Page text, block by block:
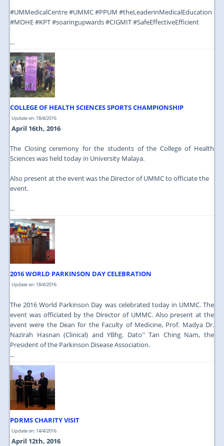
‪#‎UMMedicalCentre‬ ‪#‎UMMC‬ ‪#‎PPUM‬ ‪#‎theLeaderinMedicalEducation‬
‪#‎MOHE‬ ‪#‎KPT‬ ‪#‎soaringupwards‬ ‪#‎CIGMIT‬ ‪#‎SafeEffectiveEfficient‬
...
COLLEGE OF HEALTH SCIENCES SPORTS CHAMPIONSHIP
Update on: 18/4/2016
April 16th, 2016
The Closing ceremony for the students of the College of Health
Sciences was held today in University Malaya.
Also present at the event was the Director of UMMC to officiate the
event.
...
2016 WORLD PARKINSON DAY CELEBRATION
Update on: 18/4/2016
The 2016 World Parkinson Day was celebrated today in UMMC. The
event was officiated by the Director of UMMC. Also present at the
event were the Dean for the Faculty of Medicine, Prof. Madya Dr.
Nazirah Hasnan (Clinical) and YBhg. Dato'' Tan Ching Nam, the
President of the Parkinson Disease Association.
...
PDRMS CHARITY VISIT
Update on: 14/4/2016
April 12th, 2016